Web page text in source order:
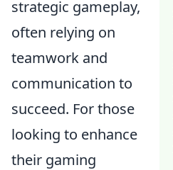
strategic gameplay,
often relying on
teamwork and
communication to
succeed. For those
looking to enhance
their gaming